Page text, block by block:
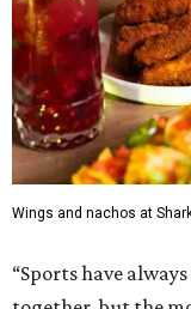
Wings and nachos at
“Sports have